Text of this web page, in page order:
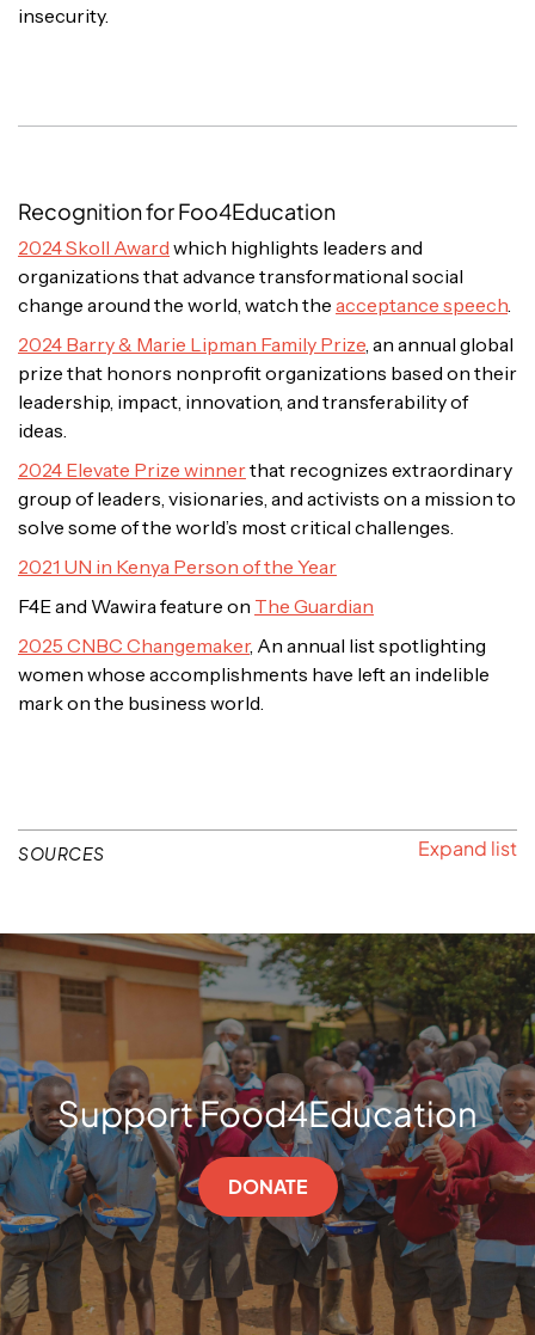
insecurity.
Recognition for Foo4Education
2024 Skoll Award which highlights leaders and
organizations that advance transformational social
change around the world, watch the acceptance speech
2024 Barry & Marie Lipman Family Prize , an annual global
prize that honors nonprofit organizations based on their
leadership, impact, innovation, and transferability of
ideas.
2024 Elevate Prize winnerthat recognizes extraordinary
group of leaders, visionaries, and activists on a mission to
solve some of the world’s most critical challenges.
2021 UN in Kenya Person of the Year
F4E and Wawira feature on The Guardian
2025 CNBC Changemaker, An annual list spotlighting
women whose accomplishments have left an indelible
mark on the business world.
SOURCES
Support Food4Education
DONATE